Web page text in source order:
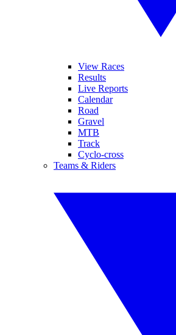
View Races
Results
Live Reports
Calendar
Road
Gravel
MTB
Track
Cyclo-cross
Teams & Riders